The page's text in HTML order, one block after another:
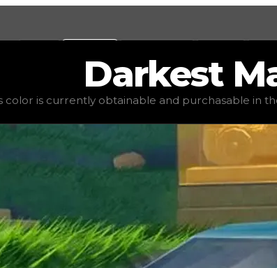
, duped value $2,500 , demand elite 4 ), rarity
Darkest
color is currently obtainable and purchasable in